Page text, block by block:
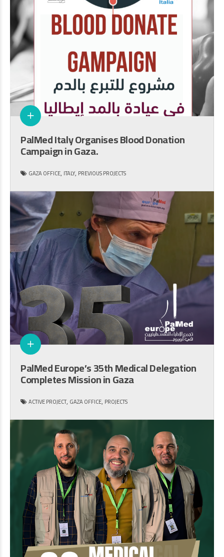
PalMed Italy Organises Blood Donation
Campaign in Gaza.
GAZA OFFICE, ITALY, PREVIOUS PROJECTS
PalMed Europe’s 35th Medical Delegation
Completes Mission in Gaza
ACTIVE PROJECT, GAZA OFFICE, PROJECTS